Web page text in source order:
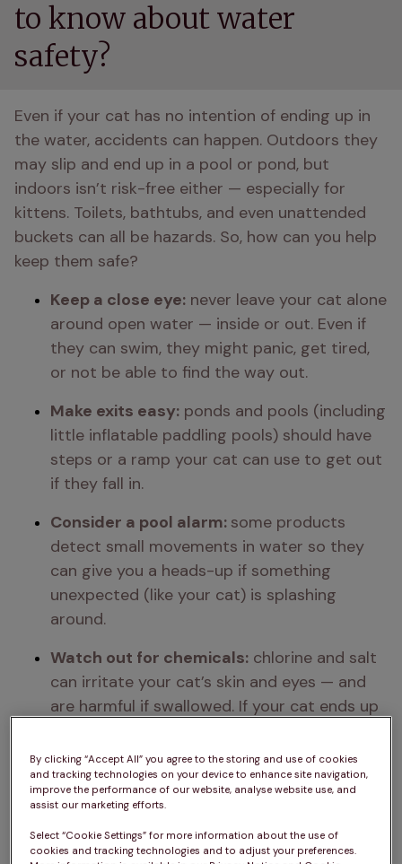
to know about water
safety?
Even if your cat has no intention of ending up in
the water, accidents can happen. Outdoors they
may slip and end up in a pool or pond, but
indoors isn’t risk-free either — especially for
kittens. Toilets, bathtubs, and even unattended
buckets can all be hazards. So, how can you help
keep them safe?
Keep a close eye: never leave your cat alone
around open water — inside or out. Even if
they can swim, they might panic, get tired,
or not be able to find the way out.
Make exits easy: ponds and pools (including
little inflatable paddling pools) should have
steps or a ramp your cat can use to get out
if they fall in.
Consider a pool alarm: some products
detect small movements in water so they
can give you a heads-up if something
unexpected (like your cat) is splashing
around.
Watch out for chemicals: chlorine and salt
can irritate your cat’s skin and eyes — and
are harmful if swallowed. If your cat ends up
water and keep an eye out for any signs
they’re not feeling right.
Spot the signs of ingestion:
drools, vomits, avoids food, or seems
By clicking “Accept All” you agree to the storing and use of cookies
and tracking technologies on your device to enhance site navigation,
improve the performance of our website, analyse website use, and
assist our marketing efforts.
Select “Cookie Settings” for more information about the use of
cookies and tracking technologies and to adjust your preferences.